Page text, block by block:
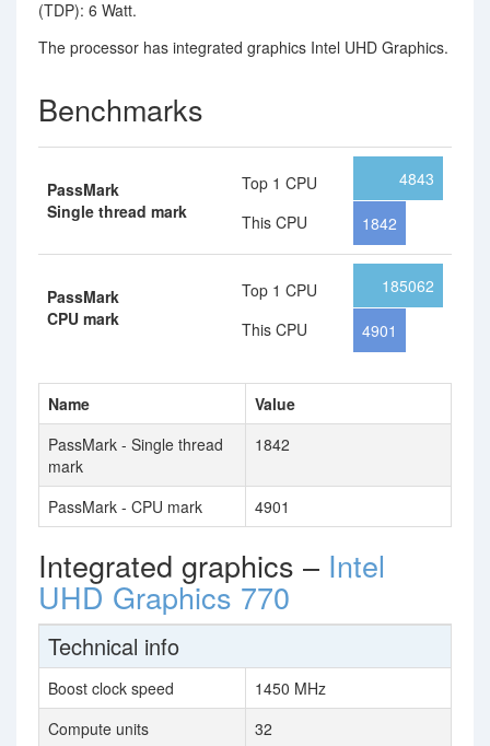
(TDP): 6 Watt.
The processor has integrated graphics Intel UHD Graphics.
Benchmarks
PassMark
Single thread mark
Top 1 CPU
This CPU
4843
1842
PassMark
CPU mark
Top 1 CPU
This CPU
185062
4901
Name
Value
PassMark - Single thread
mark
1842
PassMark - CPU mark 4901
Integrated graphics – Intel
UHD Graphics 770
Technical info
Boost clock speed
1450 MHz
Compute units
32